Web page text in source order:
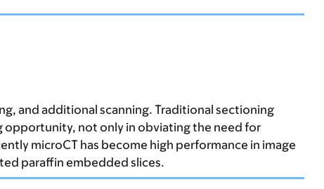
and additional scanning. Traditional sectioning
opportunity, not only in obviating the need for
microCT has become high performance in image
paraffin embedded slices.